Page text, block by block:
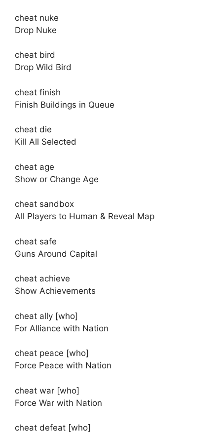
cheat nuke
Drop Nuke
cheat bird
Drop Wild Bird
cheat finish
Finish Buildings in Queue
cheat die
Kill All Selected
cheat age
Show or Change Age
cheat sandbox
All Players to Human & Reveal Map
cheat safe
Guns Around Capital
cheat achieve
Show Achievements
cheat ally [who]
For Alliance with Nation
cheat peace [who]
Force Peace with Nation
cheat war [who]
Force War with Nation
cheat defeat [who]